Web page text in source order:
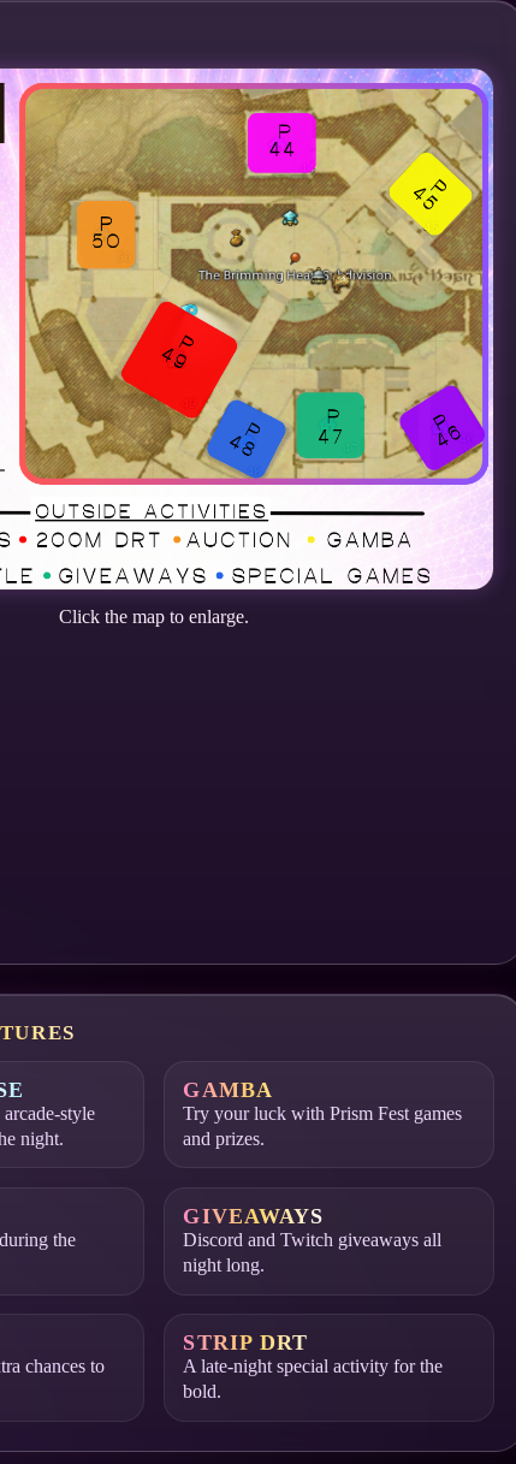
Click the map to enlarge.
style
night.
GAMBA
Try your luck with Prism Fest games
and prizes.
the
GIVEAWAYS
Discord and Twitch giveaways all
night long.
chances to
STRIP DRT
A late-night special activity for the
bold.